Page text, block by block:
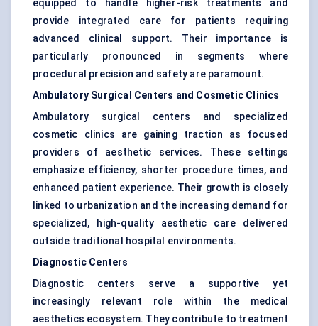
equipped to handle higher-risk treatments and
provide integrated care for patients requiring
advanced clinical support. Their importance is
particularly pronounced in segments where
procedural precision and safety are paramount.
Ambulatory Surgical Centers and Cosmetic Clinics
Ambulatory surgical centers and specialized
cosmetic clinics are gaining traction as focused
providers of aesthetic services. These settings
emphasize efficiency, shorter procedure times, and
enhanced patient experience. Their growth is closely
linked to urbanization and the increasing demand for
specialized, high-quality aesthetic care delivered
outside traditional hospital environments.
Diagnostic Centers
Diagnostic centers serve a supportive yet
increasingly relevant role within the medical
aesthetics ecosystem. They contribute to treatment